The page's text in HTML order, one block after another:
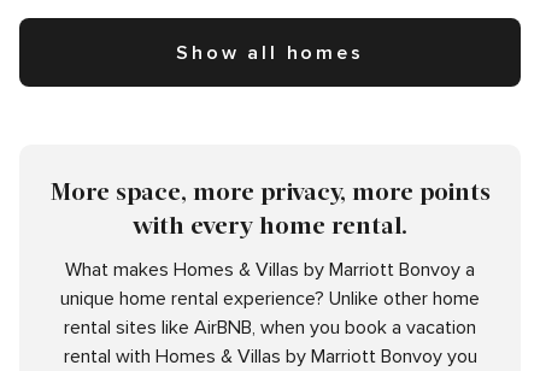
Show all homes
More space, more privacy, more points
with every home rental.
What makes Homes & Villas by Marriott Bonvoy a
unique home rental experience? Unlike other home
rental sites like AirBNB, when you book a vacation
rental with Homes & Villas by Marriott Bonvoy you